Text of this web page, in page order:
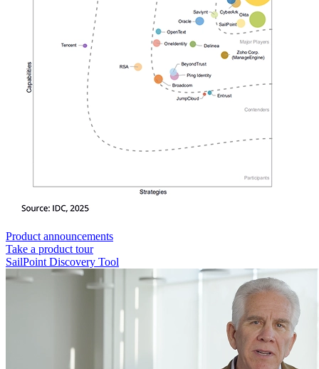
Product announcements
Take a product tour
SailPoint Discovery Tool